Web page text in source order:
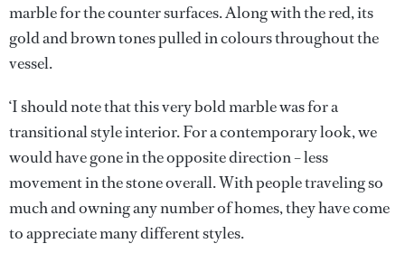
marble for the counter surfaces. Along with the red, its
gold and brown tones pulled in colours throughout the
vessel.
‘I should note that this very bold marble was for a
transitional style interior. For a contemporary look, we
would have gone in the opposite direction – less
movement in the stone overall. With people traveling so
much and owning any number of homes, they have come
to appreciate many different styles.